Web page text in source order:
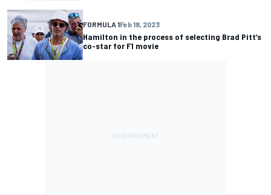
FORMULA 1Feb 18, 2023
Hamilton in the process of selecting Brad Pitt’s
co-star for F1 movie